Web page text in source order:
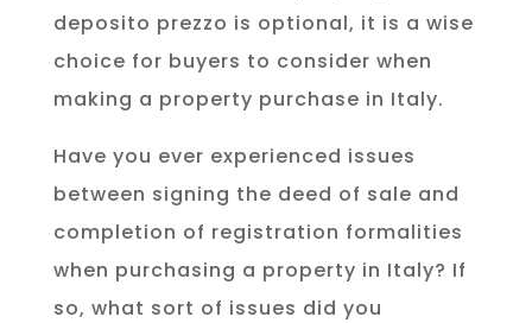
deposito prezzo is optional, it is a wise
choice for buyers to consider when
making a property purchase in Italy.
Have you ever experienced issues
between signing the deed of sale and
completion of registration formalities
when purchasing a property in Italy? If
so, what sort of issues did you